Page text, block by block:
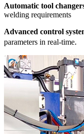
Automatic tool
welding requirements
Advanced control
parameters in real-time.